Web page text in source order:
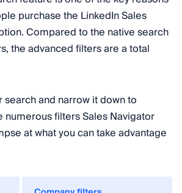
purchase the LinkedIn Sales
Compared to the native search
the advanced filters are a total
search and narrow it down to
numerous filters Sales Navigator
at what you can take advantage